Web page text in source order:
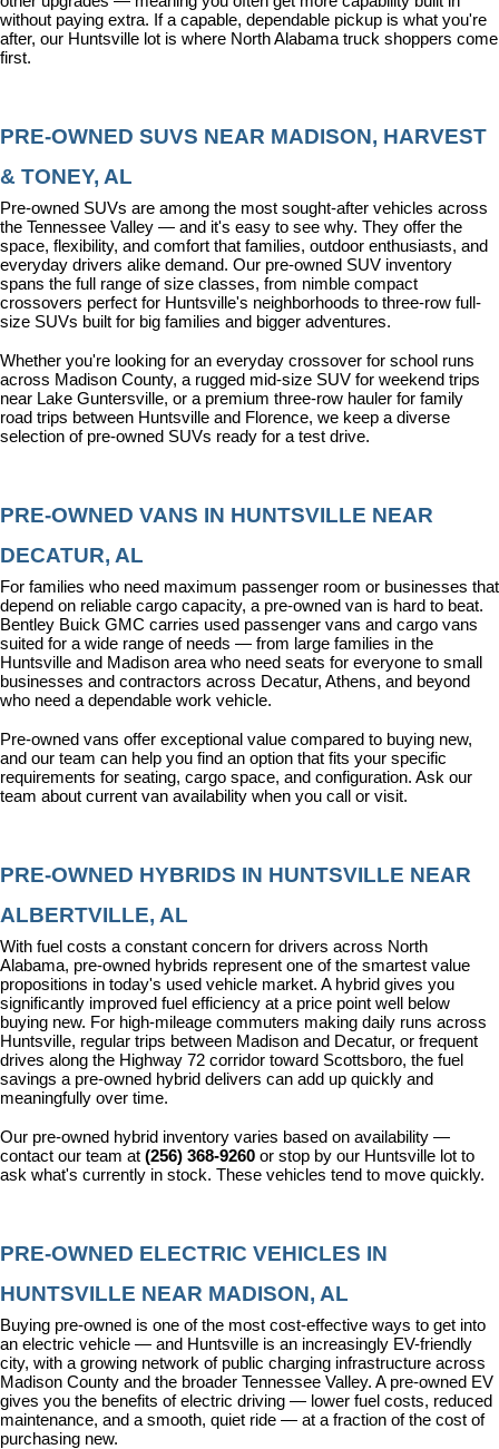
without paying extra. If a capable, dependable pickup is what you're
after, our Huntsville lot is where North Alabama truck shoppers come
first.
PRE-OWNED SUVS NEAR MADISON, HARVEST
& TONEY, AL
Pre-owned SUVs are among the most sought-after vehicles across
the Tennessee Valley — and it's easy to see why. They offer the
space, flexibility, and comfort that families, outdoor enthusiasts, and
everyday drivers alike demand. Our pre-owned SUV inventory
spans the full range of size classes, from nimble compact
crossovers perfect for Huntsville's neighborhoods to three-row full-
size SUVs built for big families and bigger adventures.
Whether you're looking for an everyday crossover for school runs
across Madison County, a rugged mid-size SUV for weekend trips
near Lake Guntersville, or a premium three-row hauler for family
road trips between Huntsville and Florence, we keep a diverse
selection of pre-owned SUVs ready for a test drive.
PRE-OWNED VANS IN HUNTSVILLE NEAR
DECATUR, AL
For families who need maximum passenger room or businesses that
depend on reliable cargo capacity, a pre-owned van is hard to beat.
Bentley Buick GMC carries used passenger vans and cargo vans
suited for a wide range of needs — from large families in the
Huntsville and Madison area who need seats for everyone to small
businesses and contractors across Decatur, Athens, and beyond
who need a dependable work vehicle.
Pre-owned vans offer exceptional value compared to buying new,
and our team can help you find an option that fits your specific
requirements for seating, cargo space, and configuration. Ask our
team about current van availability when you call or visit.
PRE-OWNED HYBRIDS IN HUNTSVILLE NEAR
ALBERTVILLE, AL
With fuel costs a constant concern for drivers across North
Alabama, pre-owned hybrids represent one of the smartest value
propositions in today's used vehicle market. A hybrid gives you
significantly improved fuel efficiency at a price point well below
buying new. For high-mileage commuters making daily runs across
Huntsville, regular trips between Madison and Decatur, or frequent
drives along the Highway 72 corridor toward Scottsboro, the fuel
savings a pre-owned hybrid delivers can add up quickly and
meaningfully over time.
Our pre-owned hybrid inventory varies based on availability —
contact our team at (256) 368-9260 or stop by our Huntsville lot to
ask what's currently in stock. These vehicles tend to move quickly.
PRE-OWNED ELECTRIC VEHICLES IN
HUNTSVILLE NEAR MADISON, AL
Buying pre-owned is one of the most cost-effective ways to get into
an electric vehicle — and Huntsville is an increasingly EV-friendly
city, with a growing network of public charging infrastructure across
Madison County and the broader Tennessee Valley. A pre-owned EV
gives you the benefits of electric driving — lower fuel costs, reduced
maintenance, and a smooth, quiet ride — at a fraction of the cost of
purchasing new.